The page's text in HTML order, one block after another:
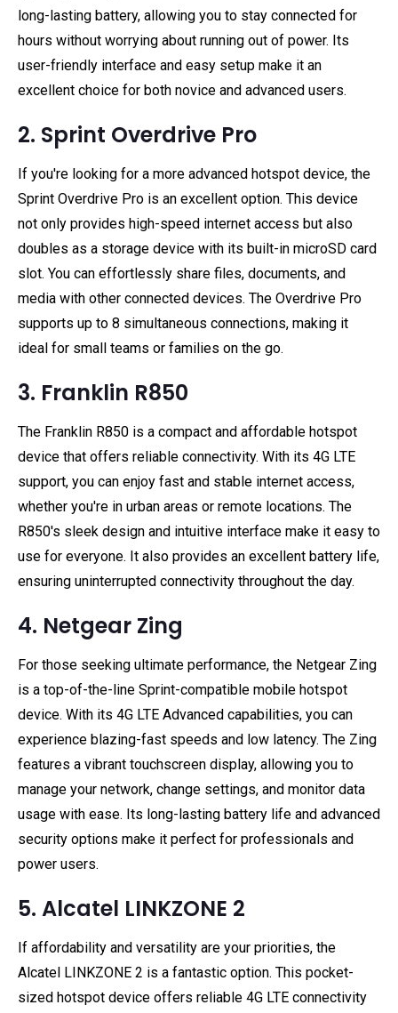
long-lasting battery, allowing you to stay connected for
hours without worrying about running out of power. Its
user-friendly interface and easy setup make it an
excellent choice for both novice and advanced users.
2. Sprint Overdrive Pro
If you're looking for a more advanced hotspot device, the
Sprint Overdrive Pro is an excellent option. This device
not only provides high-speed internet access but also
doubles as a storage device with its built-in microSD card
slot. You can effortlessly share files, documents, and
media with other connected devices. The Overdrive Pro
supports up to 8 simultaneous connections, making it
ideal for small teams or families on the go.
3. Franklin R850
The Franklin R850 is a compact and affordable hotspot
device that offers reliable connectivity. With its 4G LTE
support, you can enjoy fast and stable internet access,
whether you're in urban areas or remote locations. The
R850's sleek design and intuitive interface make it easy to
use for everyone. It also provides an excellent battery life,
ensuring uninterrupted connectivity throughout the day.
4. Netgear Zing
For those seeking ultimate performance, the Netgear Zing
is a top-of-the-line Sprint-compatible mobile hotspot
device. With its 4G LTE Advanced capabilities, you can
experience blazing-fast speeds and low latency. The Zing
features a vibrant touchscreen display, allowing you to
manage your network, change settings, and monitor data
usage with ease. Its long-lasting battery life and advanced
security options make it perfect for professionals and
power users.
5. Alcatel LINKZONE 2
If affordability and versatility are your priorities, the
Alcatel LINKZONE 2 is a fantastic option. This pocket-
sized hotspot device offers reliable 4G LTE connectivity